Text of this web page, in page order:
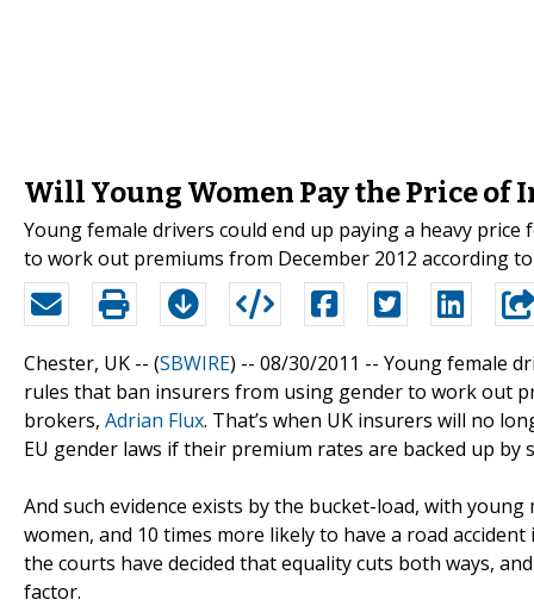
Will Young Women Pay the Price of
Young female drivers could end up paying a heavy
to work out premiums from December 2012 according
Chester, UK -- (SBWIRE) -- 08/30/2011 -- Young female
rules that ban insurers from using gender to work out
brokers, Adrian Flux. That’s when UK insurers will no
EU gender laws if their premium rates are backed up by
And such evidence exists by the bucket-load, with
women, and 10 times more likely to have a road
the courts have decided that equality cuts both ways,
factor.